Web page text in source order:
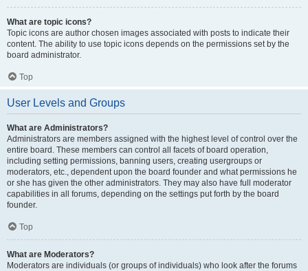
What are topic icons?
Topic icons are author chosen images associated with posts to indicate their
content. The ability to use topic icons depends on the permissions set by the
board administrator.
Top
User Levels and Groups
What are Administrators?
Administrators are members assigned with the highest level of control over the
entire board. These members can control all facets of board operation,
including setting permissions, banning users, creating usergroups or
moderators, etc., dependent upon the board founder and what permissions he
or she has given the other administrators. They may also have full moderator
capabilities in all forums, depending on the settings put forth by the board
founder.
Top
What are Moderators?
Moderators are individuals (or groups of individuals) who look after the forums